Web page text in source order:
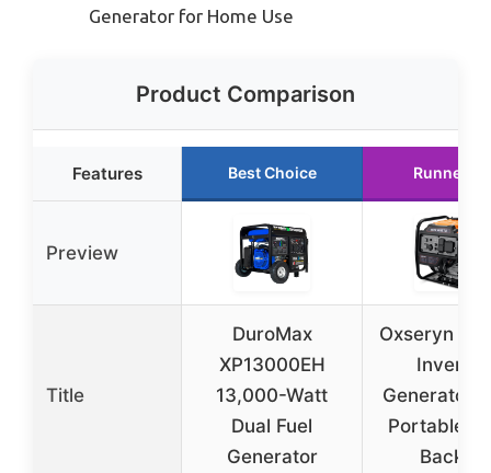
Generator for Home Use
Product Comparison
Features Best Choice Runner Up
Preview
Title
DuroMax
XP13000EH
13,000-Watt
Dual Fuel
Generator
Oxseryn
Inverter
Generator,
Portable,
Backup